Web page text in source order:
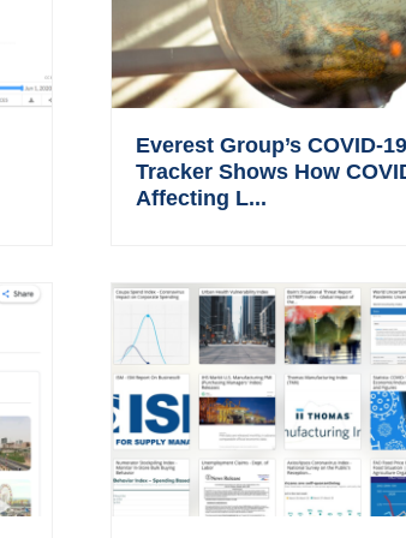
Everest Group’s COVID-
Tracker Shows How
Affecting L...